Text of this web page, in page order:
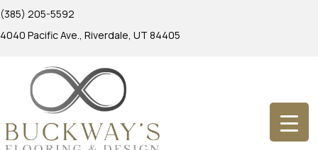
(385) 205-5592
4040 Pacific Ave., Riverdale, UT 84405